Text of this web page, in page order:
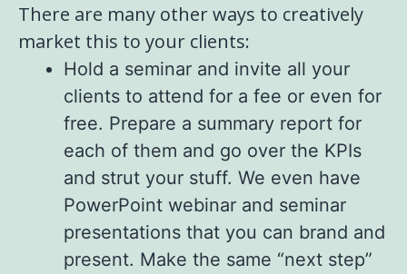
There are many other ways to creatively
market this to your clients:
Hold a seminar and invite all your
clients to attend for a fee or even for
free. Prepare a summary report for
each of them and go over the KPIs
and strut your stuff. We even have
PowerPoint webinar and seminar
presentations that you can brand and
present. Make the same “next step”